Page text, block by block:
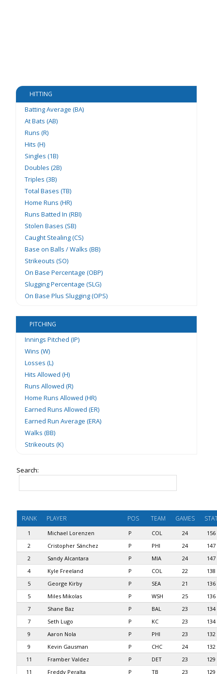
HITTING
Batting Average (BA)
At Bats (AB)
Runs (R)
Hits (H)
Singles (1B)
Doubles (2B)
Triples (3B)
Total Bases (TB)
Home Runs (HR)
Runs Batted In (RBI)
Stolen Bases (SB)
Caught Stealing (CS)
Base on Balls / Walks (BB)
Strikeouts (SO)
On Base Percentage (OBP)
Slugging Percentage (SLG)
On Base Plus Slugging (OPS)
PITCHING
Innings Pitched (IP)
Wins (W)
Losses (L)
Hits Allowed (H)
Runs Allowed (R)
Home Runs Allowed (HR)
Earned Runs Allowed (ER)
Earned Run Average (ERA)
Walks (BB)
Strikeouts (K)
Search:
RANK PLAYER POS TEAM GAMES
1 Michael Lorenzen P COL 24
156
2
Cristopher Sánchez P PHI 24
147
2
Sandy Alcantara P MIA 24
147
4
Kyle Freeland P COL 22
138
5
George Kirby P SEA 21
136
5
Miles Mikolas P WSH 25
136
7
Shane Baz P BAL 23
134
7
Seth Lugo P KC 23
134
9
Aaron Nola P PHI 23
132
9
Kevin Gausman P CHC 24
132
11
Framber Valdez P DET 23
129
11
Freddy Peralta P TB 23 129